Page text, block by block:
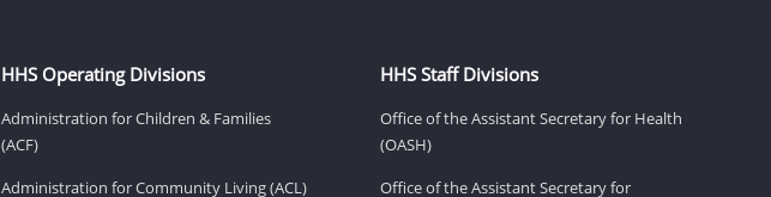
HHS Operating Divisions
Administration for Children & Families
(ACF)
Administration for Community Living (ACL)
HHS Staff Divisions
Office of the Assistant Secretary for Health
(OASH)
Office of the Assistant Secretary for